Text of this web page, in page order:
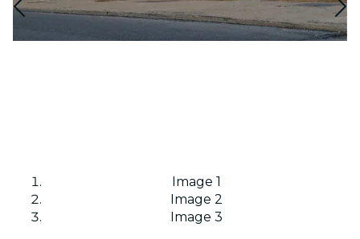
Image 1
Image 2
Image 3